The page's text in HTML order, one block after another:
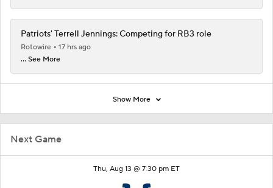
Next Game
Thu, Aug 13 @ 7:30 pm ET
Patriots' Terrell Jennings: Competing for RB3 role
Rotowire
17 hrs ago
... See More
Show More